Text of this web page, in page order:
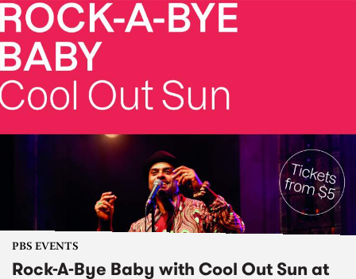
PBS EVENTS
Rock-A-Bye Baby with Cool Out Sun at